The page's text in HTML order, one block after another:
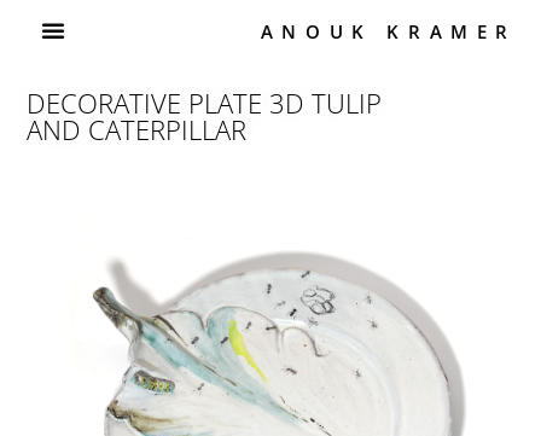
ANOUK KRAMER
DECORATIVE PLATE 3D TULIP
AND CATERPILLAR